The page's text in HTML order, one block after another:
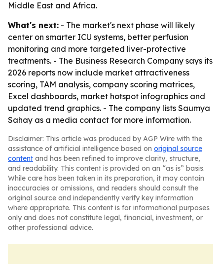
Middle East and Africa.
What's next: - The market's next phase will likely
center on smarter ICU systems, better perfusion
monitoring and more targeted liver-protective
treatments. - The Business Research Company says its
2026 reports now include market attractiveness
scoring, TAM analysis, company scoring matrices,
Excel dashboards, market hotspot infographics and
updated trend graphics. - The company lists Saumya
Sahay as a media contact for more information.
Disclaimer: This article was produced by AGP Wire with the
assistance of artificial intelligence based on original source
content and has been refined to improve clarity, structure,
and readability. This content is provided on an “as is” basis.
While care has been taken in its preparation, it may contain
inaccuracies or omissions, and readers should consult the
original source and independently verify key information
where appropriate. This content is for informational purposes
only and does not constitute legal, financial, investment, or
other professional advice.